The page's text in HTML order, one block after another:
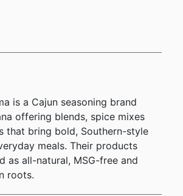
is a Cajun seasoning brand
offering blends, spice mixes
that bring bold, Southern-style
meals. Their products
as all-natural, MSG-free and
roots.